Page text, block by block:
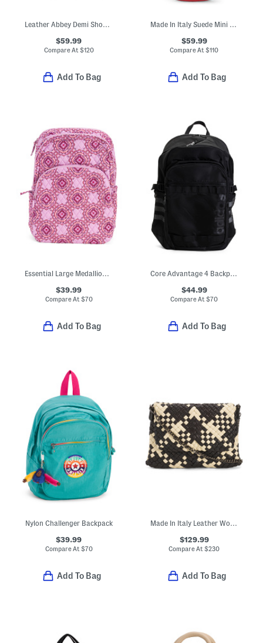
$59.99
Compare At $120
Add To Bag
$59.99
Compare At$110
Add To Bag
Essential Large Medallion Backpack
$39.99
Compare At $70
Add To Bag
Core Advantage 4 Backpack
$44.99
Compare At$70
Add To Bag
Nylon Challenger Backpack
$39.99
Compare At $70
Add To Bag
Made In Italy Leather Woven Crossbody
$129.99
Compare At$230
Add To Bag